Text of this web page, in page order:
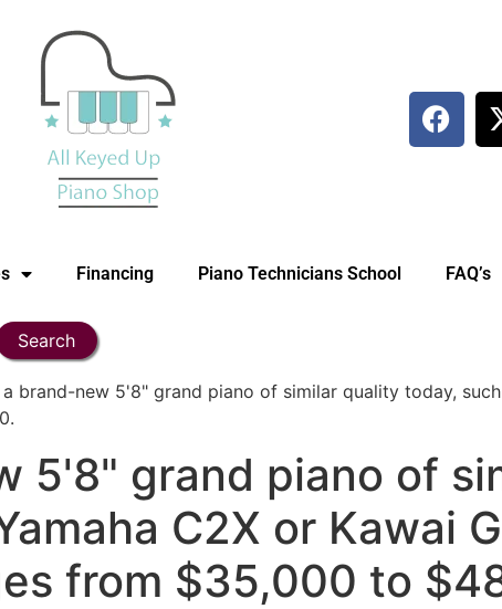
Financing Piano Technicians School FAQ’s
Search
brand-new 5'8" grand piano of similar quality today,
5'8" grand piano of
C2X or Kawai
from $35,000 to